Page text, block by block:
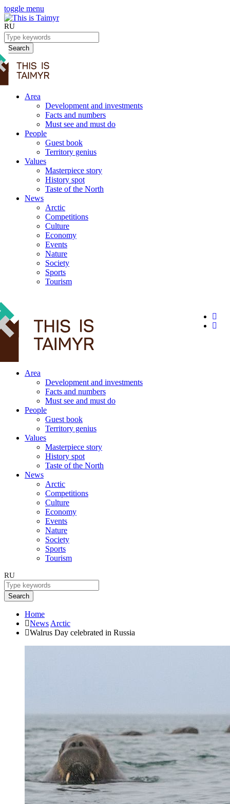
toggle menu
RU
Search
Area
Development and investments
Facts and numbers
Must see and must do
People
Guest book
Territory genius
Values
Masterpiece story
History spot
Taste of the North
News
Arctic
Competitions
Culture
Economy
Events
Nature
Society
Sports
Tourism
Area
Development and investments
Facts and numbers
Must see and must do
People
Guest book
Territory genius
Values
Masterpiece story
History spot
Taste of the North
News
Arctic
Competitions
Culture
Economy
Events
Nature
Society
Sports
Tourism
RU
Search
Home
News Arctic
Walrus Day celebrated in Russia